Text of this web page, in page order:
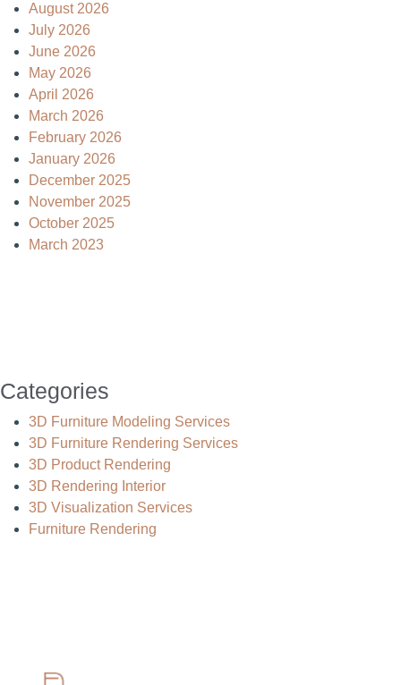
August 2026
July 2026
June 2026
May 2026
April 2026
March 2026
February 2026
January 2026
December 2025
November 2025
October 2025
March 2023
Categories
3D Furniture Modeling Services
3D Furniture Rendering Services
3D Product Rendering
3D Rendering Interior
3D Visualization Services
Furniture Rendering